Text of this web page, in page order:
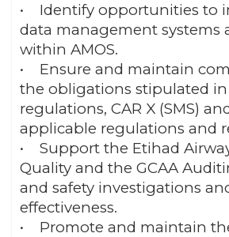
• Identify opportunities to
data management systems
within AMOS.
• Ensure and maintain
the obligations stipulated in
regulations, CAR X (SMS)
applicable regulations and
• Support the Etihad
Quality and the GCAA
and safety investigations
effectiveness.
• Promote and maintain